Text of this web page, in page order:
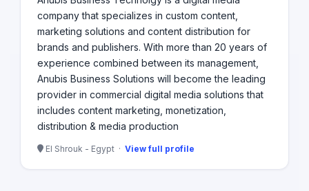
company that specializes in custom content,
marketing solutions and content distribution for
brands and publishers. With more than 20 years of
experience combined between its management,
Anubis Business Solutions will become the leading
provider in commercial digital media solutions that
includes content marketing, monetization,
distribution & media production
El Shrouk - Egypt · View full profile